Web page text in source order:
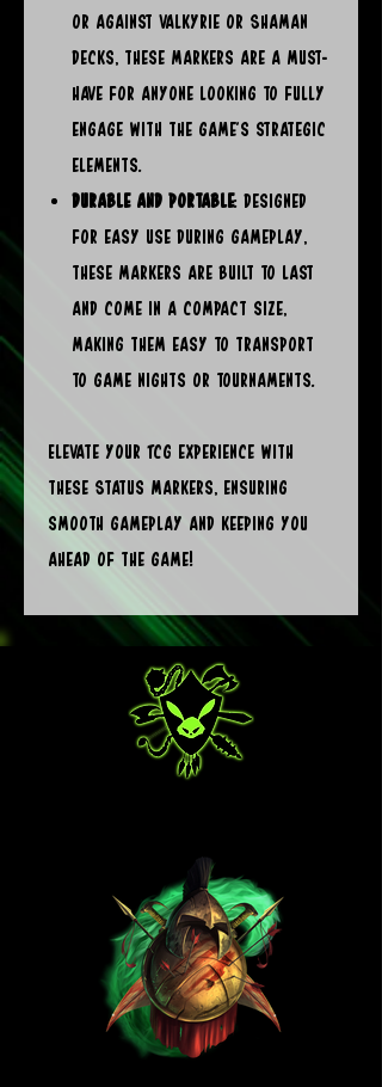
or against Valkyrie or Shaman
decks, these markers are a must-
have for anyone looking to fully
engage with the game’s strategic
elements.
Durable and Portable: Designed
for easy use during gameplay,
these markers are built to last
and come in a compact size,
making them easy to transport
to game nights or tournaments.
Elevate your TCG experience with
these Status Markers, ensuring
smooth gameplay and keeping you
ahead of the game!